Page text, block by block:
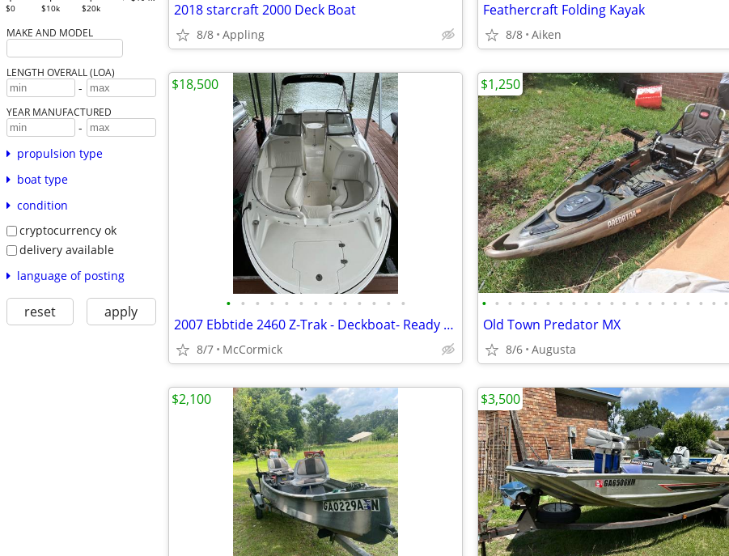
$0 $10k $20k
MAKE AND MODEL
LENGTH OVERALL (LOA)
-
YEAR MANUFACTURED
-
propulsion type
boat type
condition
cryptocurrency ok
delivery available
language of posting
reset apply
2018 starcraft 2000 Deck Boat
8/8 Appling
Feathercraft Folding Kayak
8/8 Aiken
• • • • • • • • • • • • •
2007 Ebbtide 2460 Z-Trak - Deckboat- Ready for the water!
8/7 McCormick
$18,500
• • • • • • • • • • • • • • • • • • • •
Old Town Predator MX
8/6 Augusta
$1,250
$2,100 $3,500